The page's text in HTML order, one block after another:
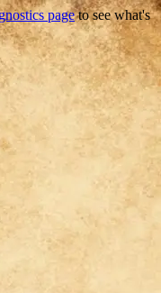
pageto see what's